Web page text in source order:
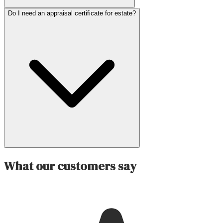
Do I need an appraisal certificate for estate?
What our customers say